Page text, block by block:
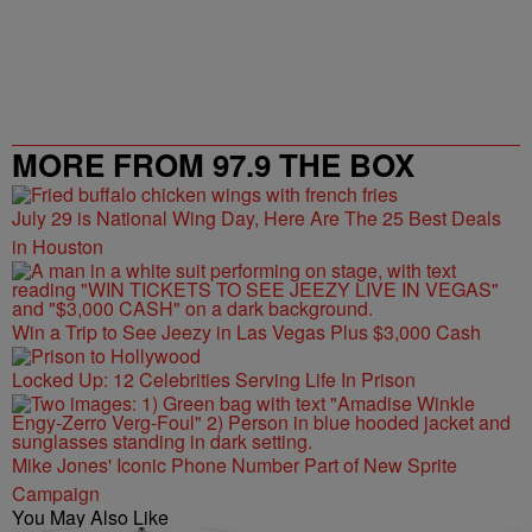
MORE FROM 97.9 THE BOX
July 29 is National Wing Day, Here Are The 25 Best Deals
in Houston
Win a Trip to See Jeezy in Las Vegas Plus $3,000 Cash
Locked Up: 12 Celebrities Serving Life In Prison
Mike Jones' Iconic Phone Number Part of New Sprite
Campaign
You May Also Like